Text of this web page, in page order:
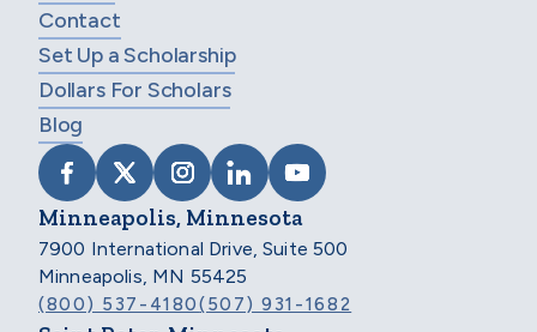
Contact
Set Up a Scholarship
Dollars For Scholars
Blog
VISIT SCHOLARSHIP AMERICA ON
VISIT SCHOLARSHIP AMERICA ON X
VISIT SCHOLARSHIP AMERICA
VISIT SCHOLARSHIP
VISIT SCHOLARSHIP
Minneapolis, Minnesota
7900 International Drive, Suite 500
Minneapolis, MN 55425
(800) 537-4180(507) 931-1682